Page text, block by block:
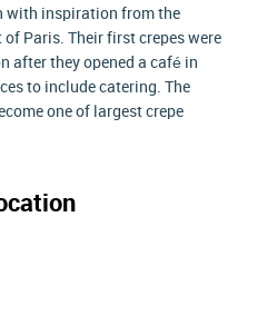
with inspiration from the
of Paris. Their first crepes were
after they opened a café in
to include catering. The
one of largest crepe